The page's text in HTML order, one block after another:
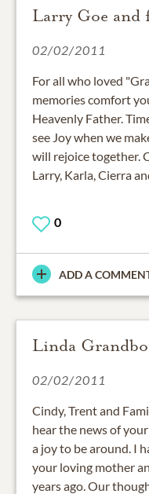
Larry Goe and
02/02/2011
For all who loved
memories comfort
Heavenly Father.
see Joy when we
will rejoice together.
Larry, Karla, Cierra
0
ADD A
Linda
02/02/2011
Cindy, Trent and
hear the news of
a joy to be around. I
your loving mother
years ago. Our